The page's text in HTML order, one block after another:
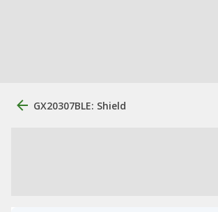
GX20307BLE: Shield